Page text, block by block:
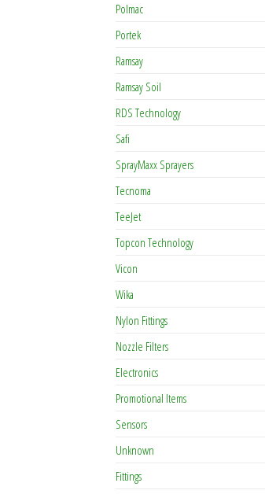
Polmac
Portek
Ramsay
Ramsay Soil
RDS Technology
Safi
SprayMaxx Sprayers
Tecnoma
TeeJet
Topcon Technology
Vicon
Wika
Nylon Fittings
Nozzle Filters
Electronics
Promotional Items
Sensors
Unknown
Fittings